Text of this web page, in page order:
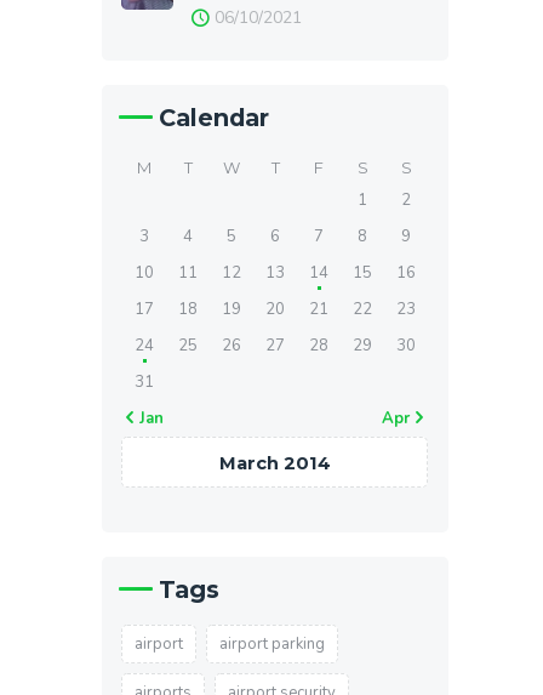
06/10/2021
Calendar
March 2014
M T W T F S S
« Jan Apr »
1
2
3
4 5 6 7 8
9
10
11 12 13 14 15
16
17
18 19 20 21 22
23
24
25 26 27 28 29
30
31
Tags
airport airport parking